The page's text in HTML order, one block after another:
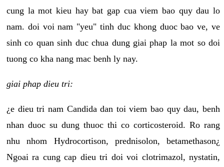
cung la mot kieu hay bat gap cua viem bao quy dau lo
nam. doi voi nam "yeu" tinh duc khong duoc bao ve, ve
sinh co quan sinh duc chua dung giai phap la mot so doi
tuong co kha nang mac benh ly nay.
giai phap dieu tri:
¿e dieu tri nam Candida dan toi viem bao quy dau, benh
nhan duoc su dung thuoc thi co corticosteroid. Ro rang
nhu nhom Hydrocortison, prednisolon, betamethason¿
Ngoai ra cung cap dieu tri doi voi clotrimazol, nystatin,